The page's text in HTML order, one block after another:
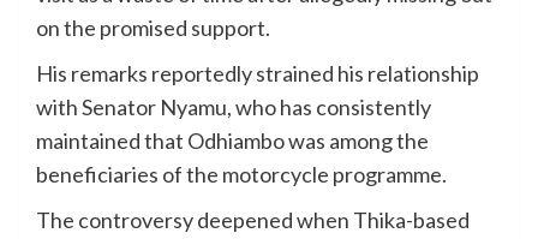
on the promised support.
His remarks reportedly strained his relationship
with Senator Nyamu, who has consistently
maintained that Odhiambo was among the
beneficiaries of the motorcycle programme.
The controversy deepened when Thika-based